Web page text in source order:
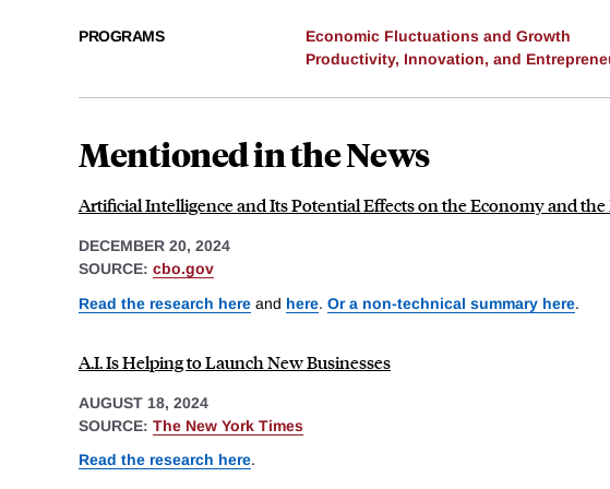
PROGRAMS
Economic Fluctuations and Growth
Productivity, Innovation, and
Mentioned in the News
Artificial Intelligence and Its Potential Effects on the Economy and the
DECEMBER 20, 2024
SOURCE: cbo.gov
Read the research here and here. Or a non-technical summary here.
A.I. Is Helping to Launch New Businesses
AUGUST 18, 2024
SOURCE: The New York Times
Read the research here.